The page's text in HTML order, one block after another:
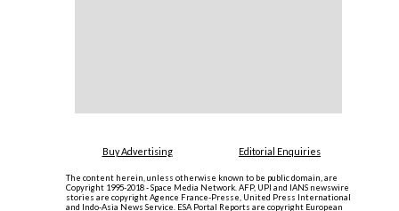
Buy Advertising Editorial Enquiries
The content herein, unless otherwise known to be public domain, are
Copyright 1995-2018 - Space Media Network. AFP, UPI and IANS newswire
stories are copyright Agence France-Presse, United Press International
and Indo-Asia News Service. ESA Portal Reports are copyright European